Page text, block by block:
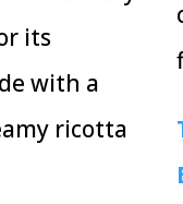
its
with a
ricotta